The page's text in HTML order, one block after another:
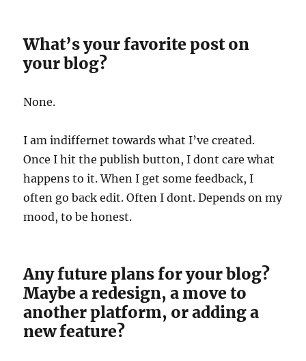
What’s your favorite post on
your blog?
None.
I am indiffernet towards what I’ve created.
Once I hit the publish button, I dont care what
happens to it. When I get some feedback, I
often go back edit. Often I dont. Depends on my
mood, to be honest.
Any future plans for your blog?
Maybe a redesign, a move to
another platform, or adding a
new feature?